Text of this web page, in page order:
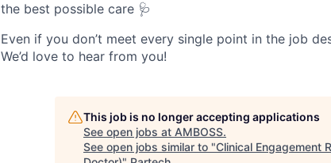
the best possible care 🩺
Even if you don’t meet every single point in the job
We’d love to hear from you!
This job is no longer accepting applications
See open jobs at AMBOSS.
See open jobs similar to "Clinical Engagement